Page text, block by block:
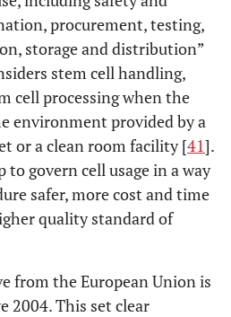
procurement, testing,
storage and distribution”
stem cell handling,
cell processing when the
environment provided by a
or a clean room facility [41].
to govern cell usage in a way
safer, more cost and time
quality standard of
from the European Union is
2004. This set clear